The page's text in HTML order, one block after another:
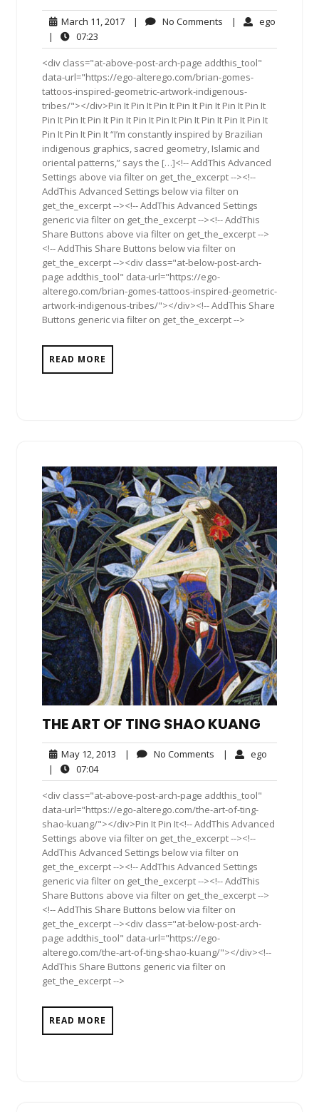
March 11, 2017March
2017
| No Comments No| ego
|
07:23
<div class="at-above-post-arch-page addthis_tool"
data-url="https://ego-alterego.com/brian-gomes-
tattoos-inspired-geometric-artwork-indigenous-
tribes/"></div>Pin It Pin It Pin It Pin It Pin It Pin It Pin It
Pin It Pin It Pin It Pin It Pin It Pin It Pin It Pin It Pin It Pin It
Pin It Pin It Pin It “I’m constantly inspired by Brazilian
indigenous graphics, sacred geometry, Islamic and
oriental patterns,” says the […]<!-- AddThis Advanced
Settings above via filter on get_the_excerpt --><!--
AddThis Advanced Settings below via filter on
get_the_excerpt --><!-- AddThis Advanced Settings
generic via filter on get_the_excerpt --><!-- AddThis
Share Buttons above via filter on get_the_excerpt -->
<!-- AddThis Share Buttons below via filter on
get_the_excerpt --><div class="at-below-post-arch-
page addthis_tool" data-url="https://ego-
alterego.com/brian-gomes-tattoos-inspired-geometric-
artwork-indigenous-tribes/"></div><!-- AddThis Share
Buttons generic via filter on get_the_excerpt -->
READ MORE
THE ART OF TING SHAO KUANG
May 12, 2013 May
2013
| No Comments No| ego
|
07:0407:04
<div class="at-above-post-arch-page addthis_tool"
data-url="https://ego-alterego.com/the-art-of-ting-
shao-kuang/"></div>Pin It Pin It<!-- AddThis Advanced
Settings above via filter on get_the_excerpt --><!--
AddThis Advanced Settings below via filter on
get_the_excerpt --><!-- AddThis Advanced Settings
generic via filter on get_the_excerpt --><!-- AddThis
Share Buttons above via filter on get_the_excerpt -->
<!-- AddThis Share Buttons below via filter on
get_the_excerpt --><div class="at-below-post-arch-
page addthis_tool" data-url="https://ego-
alterego.com/the-art-of-ting-shao-kuang/"></div><!--
AddThis Share Buttons generic via filter on
get_the_excerpt -->
READ MORE